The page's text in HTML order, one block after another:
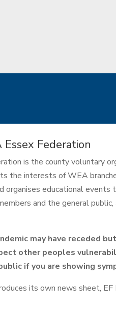
Federation
is the county voluntary
the interests of WEA
organises educational events
and the general public,
may have receded
other peoples
if you are showing
its own news sheet,